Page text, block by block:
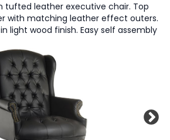
tufted leather executive chair. Top
with matching leather effect outers.
light wood finish. Easy self assembly